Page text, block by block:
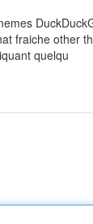
fraiche other
quelqu